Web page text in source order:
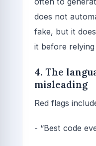
does not
fake, but it
it before
4. The
misleading
Red flags
- “Best code